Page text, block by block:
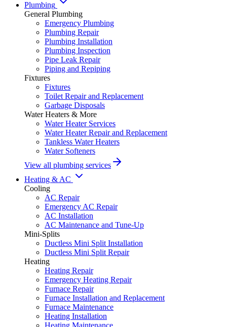
Plumbing
General Plumbing
Emergency Plumbing
Plumbing Repair
Plumbing Installation
Plumbing Inspection
Pipe Leak Repair
Piping and Repiping
Fixtures
Fixtures
Toilet Repair and Replacement
Garbage Disposals
Water Heaters & More
Water Heater Services
Water Heater Repair and Replacement
Tankless Water Heaters
Water Softeners
View all plumbing services
Heating & AC
Cooling
AC Repair
Emergency AC Repair
AC Installation
AC Maintenance and Tune-Up
Mini-Splits
Ductless Mini Split Installation
Ductless Mini Split Repair
Heating
Heating Repair
Emergency Heating Repair
Furnace Repair
Furnace Installation and Replacement
Furnace Maintenance
Heating Installation
Heating Maintenance